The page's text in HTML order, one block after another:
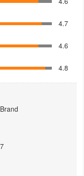
4.7
4.6
4.8